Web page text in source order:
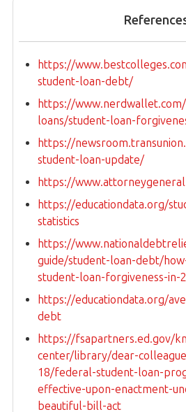
https://
student-loan-debt/
https://
loans/student-loan-
https://
student-loan-update/
https://
https://educationdata.org/
statistics
https://
guide/student-loan-debt/
student-loan-forgiveness-in-
https://educationdata.org/
debt
https://fsapartners.ed.gov/
center/library/dear-
18/federal-student-loan-
effective-upon-enactment-
beautiful-bill-act